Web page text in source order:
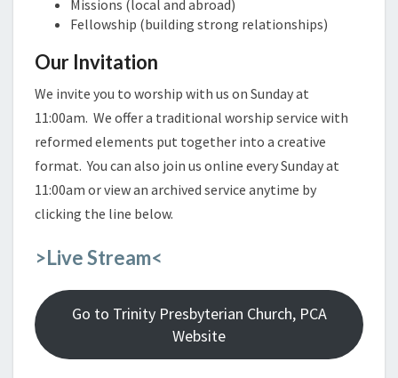
Missions (local and abroad)
Fellowship (building strong relationships)
Our Invitation
We invite you to worship with us on Sunday at
11:00am. We offer a traditional worship service with
reformed elements put together into a creative
format. You can also join us online every Sunday at
11:00am or view an archived service anytime by
clicking the line below.
>Live Stream<
Go to Trinity Presbyterian Church, PCA
Website